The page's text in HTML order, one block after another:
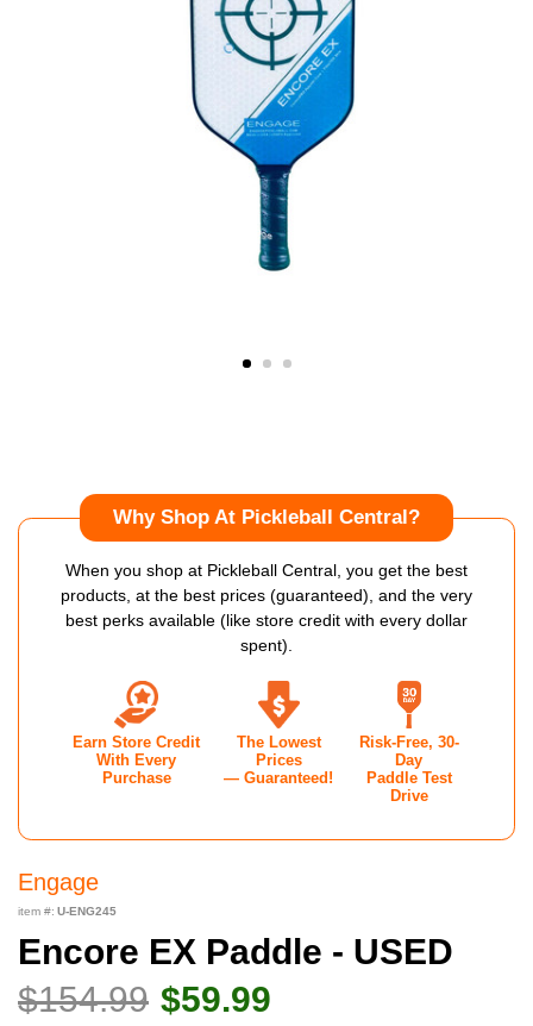
Engage
item #: U-ENG245
Encore EX Paddle - USED
$154.99 $59.99
Why Shop At Pickleball Central?
When you shop at Pickleball Central, you get the best
products, at the best prices (guaranteed), and the very
best perks available (like store credit with every dollar
spent).
Earn Store Credit
With Every
Purchase
The Lowest
Prices
— Guaranteed!
Risk-Free, 30-
Day
Paddle Test
Drive